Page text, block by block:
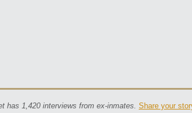
has 1,420 interviews from ex-inmates. Share your